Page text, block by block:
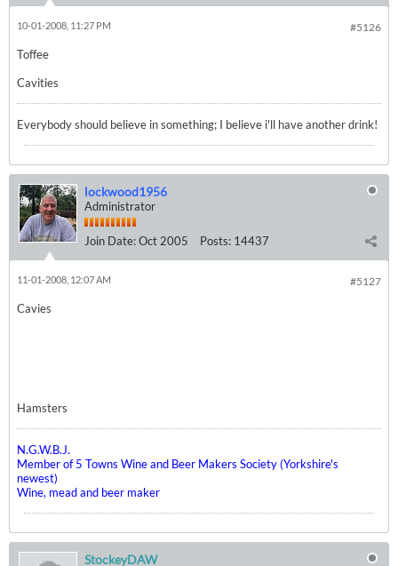
#5126
10-01-2008, 11:27 PM
Toffee
Cavities
Everybody should believe in something; I believe i'll have another drink!
lockwood1956
Administrator
Join Date:Oct 2005 Posts: 14437
#5127
11-01-2008, 12:07 AM
Cavies
Hamsters
N.G.W.B.J.
Member of 5 Towns Wine and Beer Makers Society (Yorkshire's
newest)
Wine, mead and beer maker
StockeyDAW